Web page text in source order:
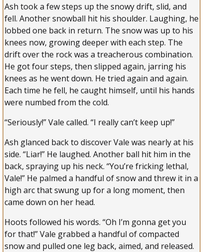
Ash took a few steps up the snowy drift, slid, and
fell. Another snowball hit his shoulder. Laughing, he
lobbed one back in return. The snow was up to his
knees now, growing deeper with each step. The
drift over the rock was a treacherous combination.
He got four steps, then slipped again, jarring his
knees as he went down. He tried again and again.
Each time he fell, he caught himself, until his hands
were numbed from the cold.
“Seriously!” Vale called. “I really can’t keep up!”
Ash glanced back to discover Vale was nearly at his
side. “Liar!” He laughed. Another ball hit him in the
back, spraying up his neck. “You’re fricking lethal,
Vale!” He palmed a handful of snow and threw it in a
high arc that swung up for a long moment, then
came down on her head.
Hoots followed his words. “Oh I’m gonna get you
for that!” Vale grabbed a handful of compacted
snow and pulled one leg back, aimed, and released.